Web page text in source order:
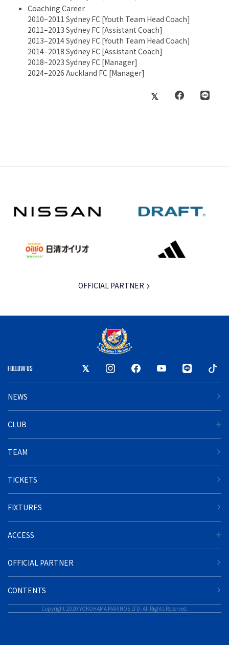
Coaching Career
2010–2011 Sydney FC [Youth Team Head Coach]
2011–2013 Sydney FC [Assistant Coach]
2013–2014 Sydney FC [Youth Team Head Coach]
2014–2018 Sydney FC [Assistant Coach]
2018–2023 Sydney FC [Manager]
2024–2026 Auckland FC [Manager]
OFFICIAL PARTNER
FOLLOW US
NEWS
CLUB
TEAM
TICKETS
FIXTURES
ACCESS
OFFICIAL PARTNER
CONTENTS
Copyright 2020 YOKOHAMA MARINOS LTD. All Rights Reserved.